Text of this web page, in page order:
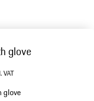
glove
VAT
glove